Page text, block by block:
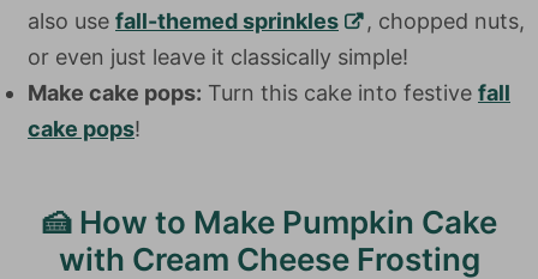
also use fall-themed sprinkles
, chopped nuts,
or even just leave it classically simple!
Make cake pops: Turn this cake into festive fall
cake pops!
🍰 How to Make Pumpkin Cake
with Cream Cheese Frosting